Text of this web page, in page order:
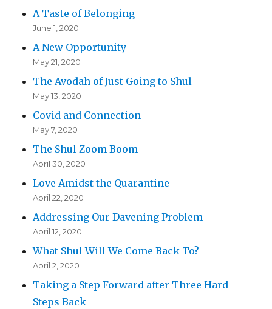
A Taste of Belonging
June 1, 2020
A New Opportunity
May 21, 2020
The Avodah of Just Going to Shul
May 13, 2020
Covid and Connection
May 7, 2020
The Shul Zoom Boom
April 30, 2020
Love Amidst the Quarantine
April 22, 2020
Addressing Our Davening Problem
April 12, 2020
What Shul Will We Come Back To?
April 2, 2020
Taking a Step Forward after Three Hard
Steps Back